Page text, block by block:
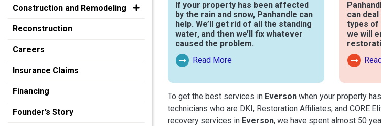
If your property has been affected
by the rain and snow, Panhandle can
help. We’ll get rid of all the standing
water, and then we’ll fix whatever
caused the problem.
Read More
Read More About Water Damage
can
types of
we will
Read
To get the best services in Everson when your property
technicians who are DKI, Restoration Affiliates, and CORE
recovery services in Everson, we have spent almost 50
Construction and Remodeling
Reconstruction
Careers
Insurance Claims
Financing
Founder’s Story